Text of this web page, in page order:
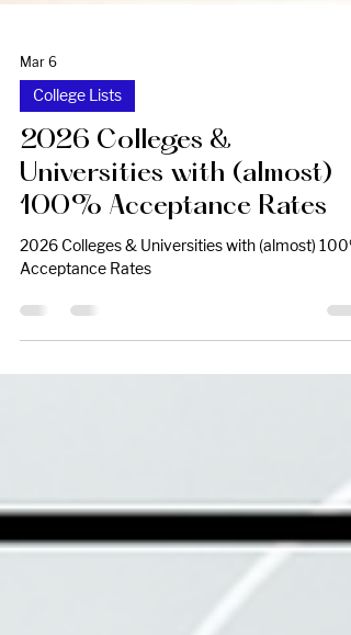
Mar 6
College Lists
2026 Colleges &
Universities with (almost)
100% Acceptance Rates
Acceptance Rates